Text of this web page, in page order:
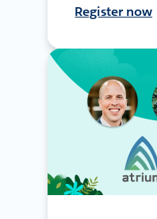
Register now